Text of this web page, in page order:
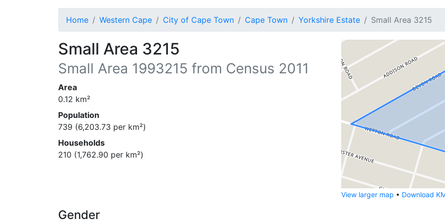
Home Western Cape City of Cape Town Cape Town Yorkshire Estate Small Area 3215
Small Area 3215
Small Area 1993215 from Census 2011
Area
0.12 km²
Population
739 (6,203.73 per km²)
Households
210 (1,762.90 per km²)
View larger map • Download
Gender